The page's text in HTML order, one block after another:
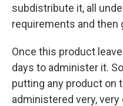
subdistribute it, all
requirements and then
Once this product
days to administer it.
putting any product on
administered very, very